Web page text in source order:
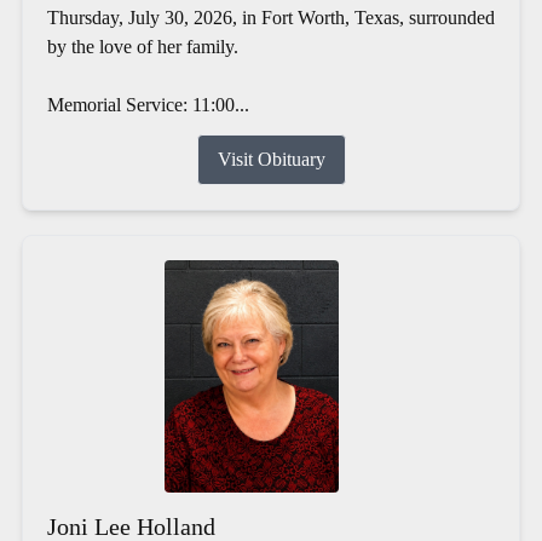
Thursday, July 30, 2026, in Fort Worth, Texas, surrounded
by the love of her family.
Memorial Service: 11:00...
Visit Obituary
Joni Lee Holland